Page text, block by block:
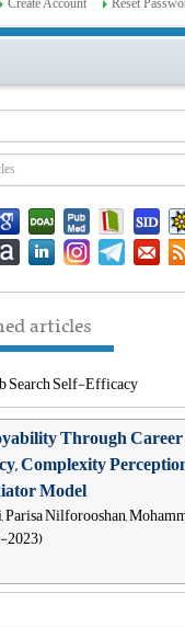
Create Account Reset
articles
Search Self-Efficacy
Through
Complexity
Model
Nilforooshan,
2023)